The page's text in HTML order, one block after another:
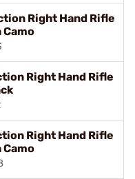
Right Hand Rifle
Camo
Right Hand Rifle
Right Hand Rifle
Camo